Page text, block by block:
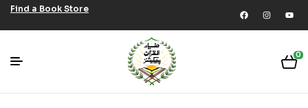
Find a Book Store
0